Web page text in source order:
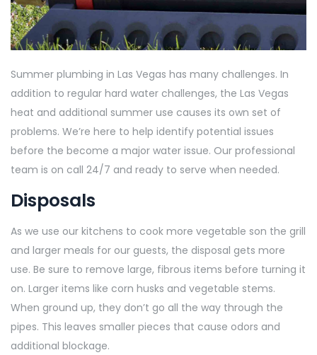
Summer plumbing in Las Vegas has many challenges. In
addition to regular hard water challenges, the Las Vegas
heat and additional summer use causes its own set of
problems. We’re here to help identify potential issues
before the become a major water issue. Our professional
team is on call 24/7 and ready to serve when needed.
Disposals
As we use our kitchens to cook more vegetable son the grill
and larger meals for our guests, the disposal gets more
use. Be sure to remove large, fibrous items before turning it
on. Larger items like corn husks and vegetable stems.
When ground up, they don’t go all the way through the
pipes. This leaves smaller pieces that cause odors and
additional blockage.